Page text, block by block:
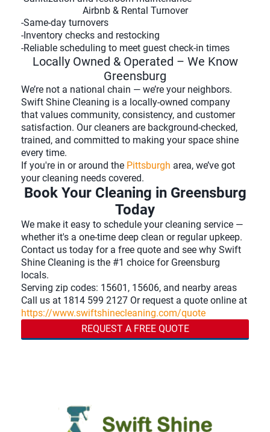
Airbnb & Rental Turnover
-Same-day turnovers
-Inventory checks and restocking
-Reliable scheduling to meet guest check-in times
Locally Owned & Operated – We Know
Greensburg
We’re not a national chain — we’re your neighbors.
Swift Shine Cleaning is a locally-owned company
that values community, consistency, and customer
satisfaction. Our cleaners are background-checked,
trained, and committed to making your space shine
every time.
If you're in or around the Pittsburgh area, we’ve got
your cleaning needs covered.
Book Your Cleaning in Greensburg
Today
We make it easy to schedule your cleaning service —
whether it's a one-time deep clean or regular upkeep.
Contact us today for a free quote and see why Swift
Shine Cleaning is the #1 choice for Greensburg
locals.
Serving zip codes: 15601, 15606, and nearby areas
Call us at 1814 599 2127 Or request a quote online at
https://www.swiftshinecleaning.com/quote
REQUEST A FREE QUOTE